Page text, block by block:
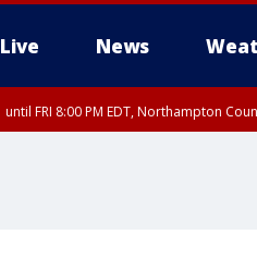
Live News
until FRI 8:00 PM EDT, Northampton